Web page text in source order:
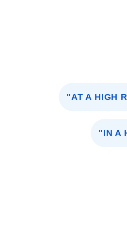
"AT A HIGH
"IN A